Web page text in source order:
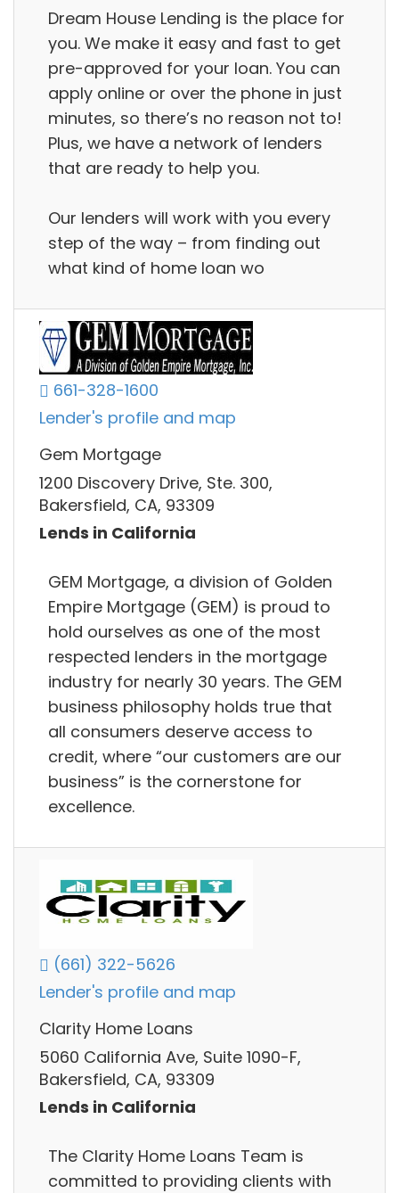
Dream House Lending is the place for
you. We make it easy and fast to get
pre-approved for your loan. You can
apply online or over the phone in just
minutes, so there’s no reason not to!
Plus, we have a network of lenders
that are ready to help you.
Our lenders will work with you every
step of the way – from finding out
what kind of home loan wo
661-328-1600
Lender's profile and map
Gem Mortgage
1200 Discovery Drive, Ste. 300,
Bakersfield, CA, 93309
Lends in California
GEM Mortgage, a division of Golden
Empire Mortgage (GEM) is proud to
hold ourselves as one of the most
respected lenders in the mortgage
industry for nearly 30 years. The GEM
business philosophy holds true that
all consumers deserve access to
credit, where “our customers are our
business” is the cornerstone for
excellence.
(661) 322-5626
Lender's profile and map
Clarity Home Loans
5060 California Ave, Suite 1090-F,
Bakersfield, CA, 93309
Lends in California
The Clarity Home Loans Team is
committed to providing clients with